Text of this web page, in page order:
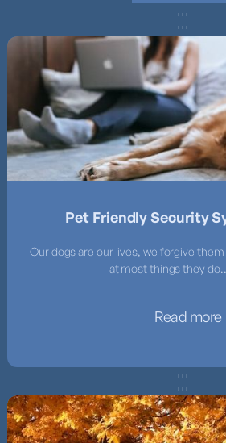
Pet Friendly Security
Our dogs are our lives, we forgive them
at most things they
Read more